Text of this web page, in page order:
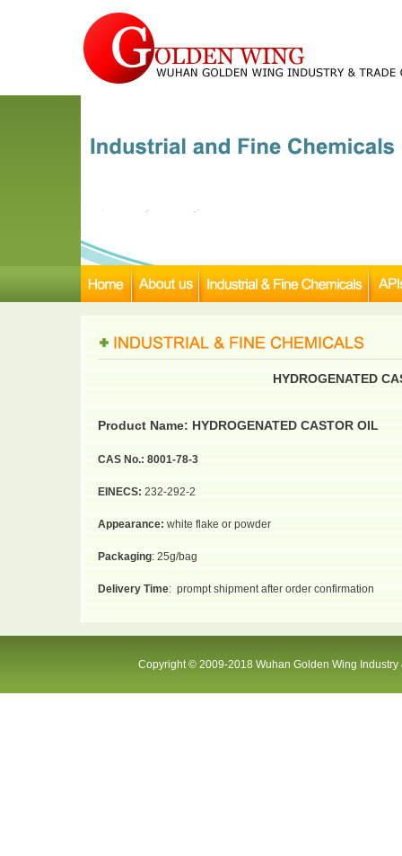
HYDROGENATED
Product Name: HYDROGENATED CASTOR OIL
CAS No.: 8001-78-3
EINECS: 232-292-2
Appearance: white flake or powder
Packaging: 25g/bag
Delivery Time: prompt shipment after order confirmation
Copyright © 2009-2018 Wuhan Golden Wing